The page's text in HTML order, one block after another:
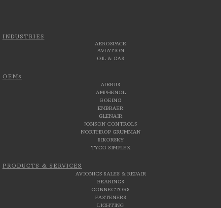
INDUSTRIES
AEROSPACE
AVIATION
OIL & GAS
OEMs
AIRBUS
AMPHENOL
BOEING
EMBRAER
GLENAIR
JONSON CONTROLS
NORTHROP GRUMMAN
SIKORSKY
TYCO SIMPLEX
PRODUCTS & SERVICES
AVIONICS SALES & REPAIR
BEARINGS
CONNECTORS
FASTENERS
LIGHTING